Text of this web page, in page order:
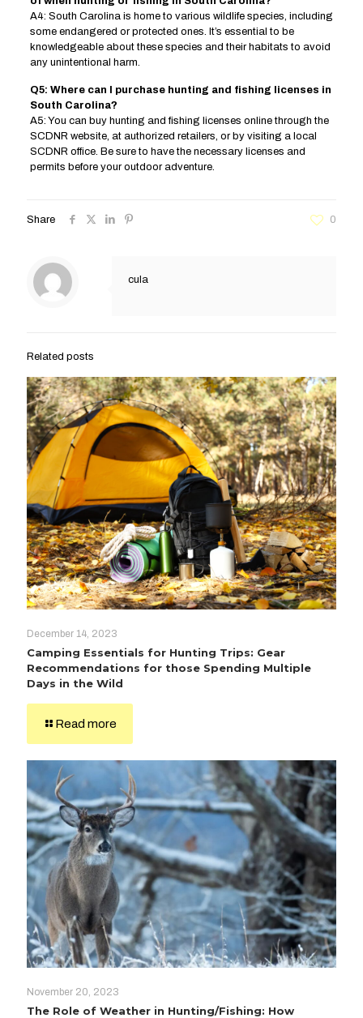
A4: South Carolina is home to various wildlife species, including
some endangered or protected ones. It’s essential to be
knowledgeable about these species and their habitats to avoid
any unintentional harm.
Q5: Where can I purchase hunting and fishing licenses in
South Carolina?
A5: You can buy hunting and fishing licenses online through the
SCDNR website, at authorized retailers, or by visiting a local
SCDNR office. Be sure to have the necessary licenses and
permits before your outdoor adventure.
Share 0
cula
Related posts
December 14, 2023
Camping Essentials for Hunting Trips: Gear
Recommendations for those Spending Multiple
Days in the Wild
Read more
November 20, 2023
The Role of Weather in Hunting/Fishing: How